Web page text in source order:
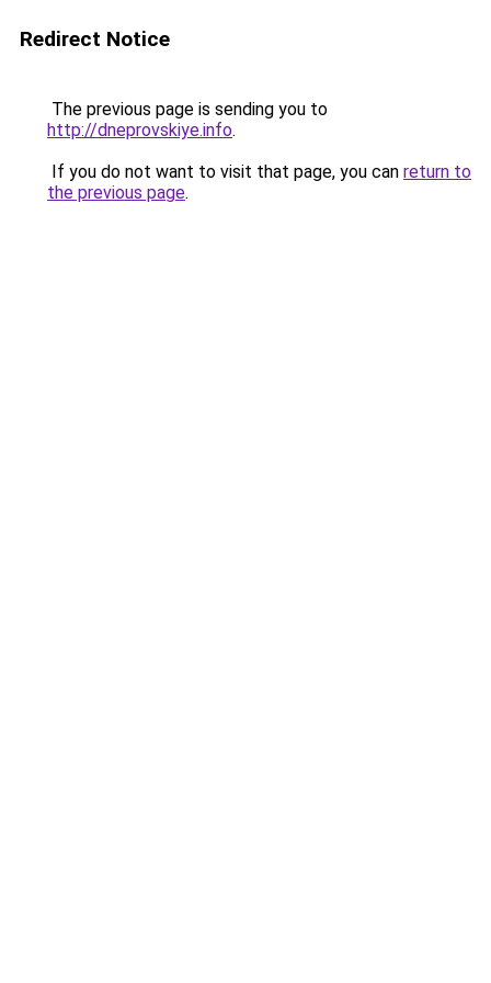
Redirect Notice
The previous page is sending you to
http://dneprovskiye.info.
If you do not want to visit that page, you can return to
the previous page.